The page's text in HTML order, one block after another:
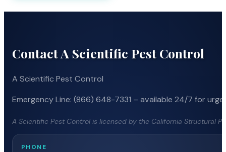
Contact A Scientific Pest Control
A Scientific Pest Control
Emergency Line: (866) 648-7331 – available 24/7 for
A Scientific Pest Control is licensed by the California Structural
PHONE